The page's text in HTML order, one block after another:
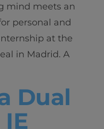
mind meets an
personal and
at the
in Madrid. A
Dual